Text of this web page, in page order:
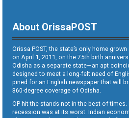
About OrissaPOST
Orissa POST, the state’s only home
on April 1, 2011, on the 75th birth
Odisha as a separate state—an apt
designed to meet a long-felt need of
pined for an English newspaper that will
360-degree coverage of Odisha.
OP hit the stands not in the best of
recession was at its worst. Indian